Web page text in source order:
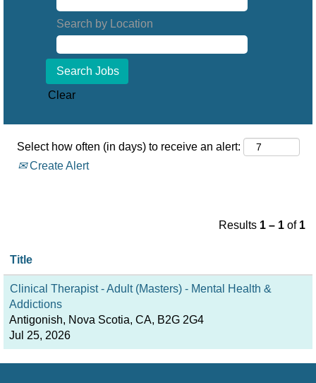
Search by Location
Clear
Select how often (in days) to receive an alert:
Create Alert
Results 1 – 1 of 1
Title
Clinical Therapist - Adult (Masters) - Mental Health &
Addictions
Antigonish, Nova Scotia, CA, B2G 2G4
Jul 25, 2026